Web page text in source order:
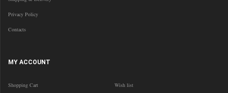
Privacy Policy
Contacts
MY ACCOUNT
Shopping Cart Wish list